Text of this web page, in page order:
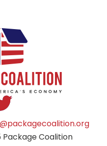
Coalition